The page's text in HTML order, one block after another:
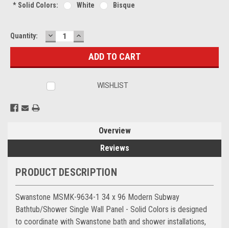
*Solid Colors: White Bisque
Current
Stock:
Quantity: DECREASE
QUANTITY:
INCREASE
QUANTITY:
WISHLIST
Overview
Reviews
PRODUCT DESCRIPTION
Swanstone MSMK-9634-1 34 x 96 Modern Subway
Bathtub/Shower Single Wall Panel - Solid Colors is designed
to coordinate with Swanstone bath and shower installations,